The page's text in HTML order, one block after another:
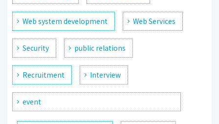
Web system development Web Services
Security public relations
Recruitment Interview
event